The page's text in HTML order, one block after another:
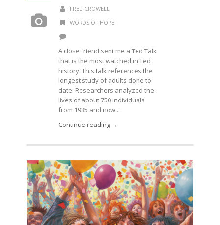
FRED CROWELL
WORDS OF HOPE
A close friend sent me a Ted Talk
that is the most watched in Ted
history. This talk references the
longest study of adults done to
date. Researchers analyzed the
lives of about 750 individuals
from 1935 and now...
Continue reading →